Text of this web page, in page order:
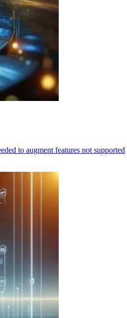
to augment features not supported